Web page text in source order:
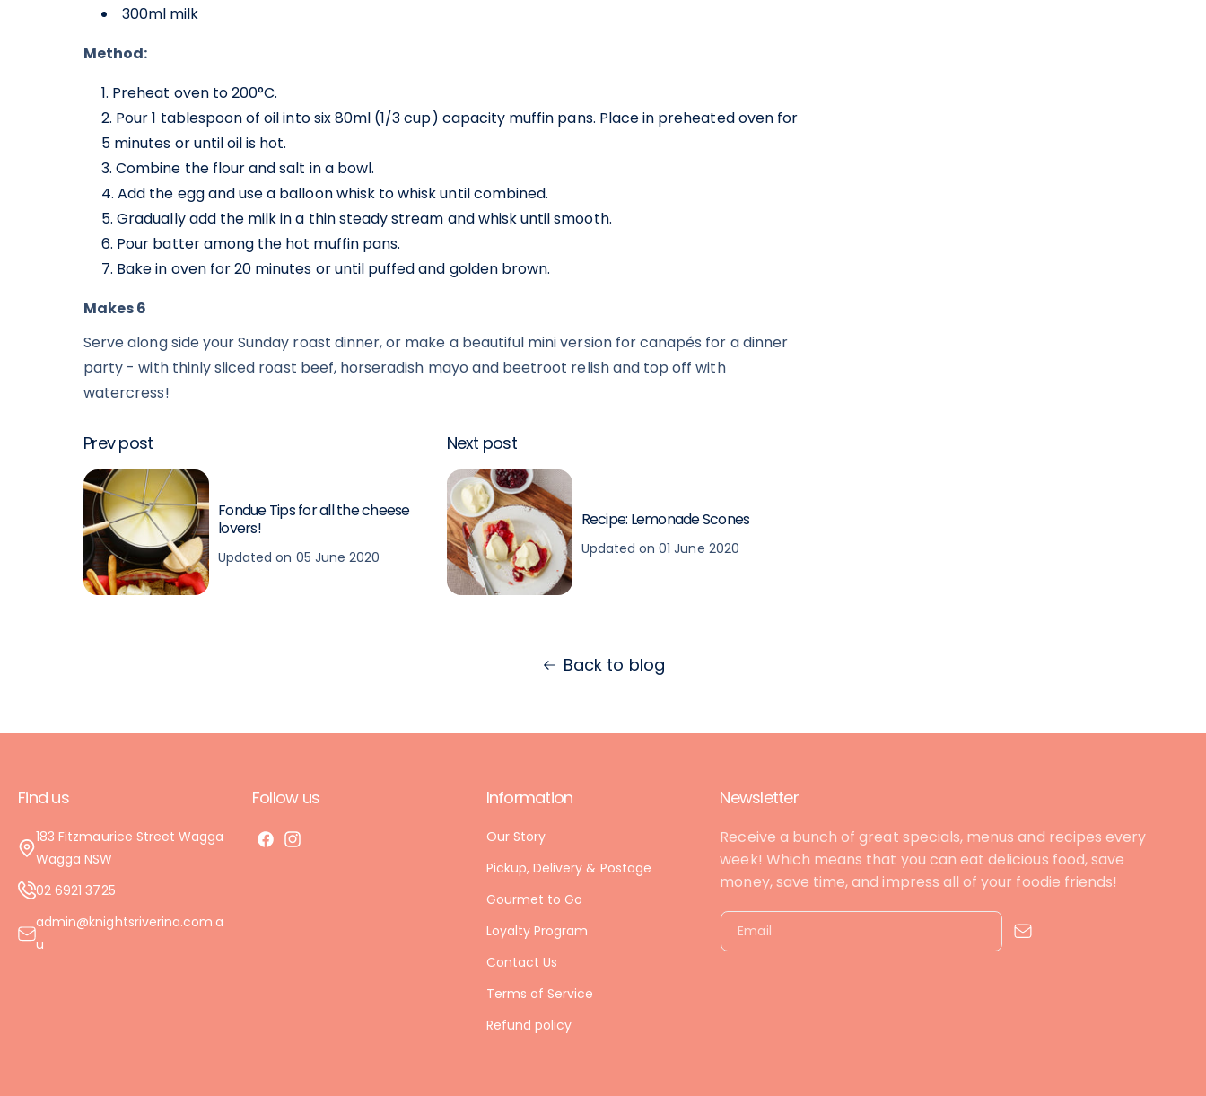
300ml milk
Method:
Preheat oven to 200°C.
Pour 1 tablespoon of oil into six 80ml (1/3 cup) capacity muffin pans. Place in preheated oven for
5 minutes or until oil is hot.
Combine the flour and salt in a bowl.
Add the egg and use a balloon whisk to whisk until combined.
Gradually add the milk in a thin steady stream and whisk until smooth.
Pour batter among the hot muffin pans.
Bake in oven for 20 minutes or until puffed and golden brown.
Makes 6
Serve along side your Sunday roast dinner, or make a beautiful mini version for canapés for a dinner
party - with thinly sliced roast beef, horseradish mayo and beetroot relish and top off with
watercress!
Prev post
Fondue Tips for all the cheese
lovers!
Updated on 05 June 2020
Next post
Recipe: Lemonade Scones
Updated on 01 June 2020
Back to blog
Find us
183 Fitzmaurice Street Wagga
Wagga NSW
02 6921 3725
admin@knightsriverina.com.a
u
Follow us
F
I
Information
Our Story
Pickup, Delivery & Postage
Gourmet to Go
Loyalty Program
Contact Us
Terms of Service
Refund policy
Newsletter
Receive a bunch of great specials, menus and recipes every
week! Which means that you can eat delicious food, save
money, save time, and impress all of your foodie friends!
Email